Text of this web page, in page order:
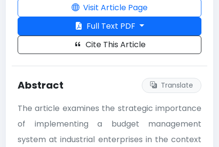
Visit Article Page
Full Text PDF
Cite This Article
Abstract Translate
The article examines the strategic importance
of implementing a budget management
system at industrial enterprises in the context